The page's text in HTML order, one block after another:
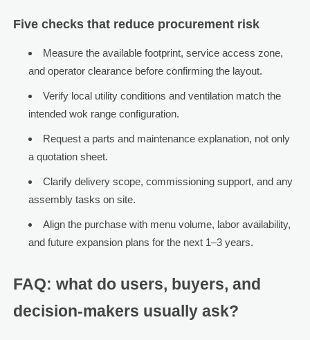
Five checks that reduce procurement risk
Measure the available footprint, service access zone,
and operator clearance before confirming the layout.
Verify local utility conditions and ventilation match the
intended wok range configuration.
Request a parts and maintenance explanation, not only
a quotation sheet.
Clarify delivery scope, commissioning support, and any
assembly tasks on site.
Align the purchase with menu volume, labor availability,
and future expansion plans for the next 1–3 years.
FAQ: what do users, buyers, and
decision-makers usually ask?